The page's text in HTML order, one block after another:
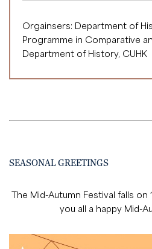
Orgainsers: Department of
Programme in Comparative
Department of History, CUHK
SEASONAL GREETINGS
The Mid-Autumn Festival falls
you all a happy Mid-